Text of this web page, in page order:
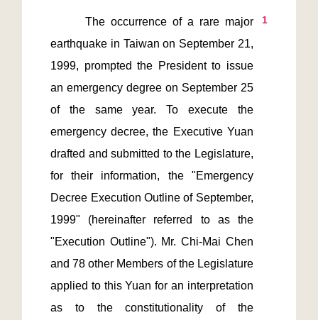
1
earthquake in Taiwan on September 21,
1999, prompted the President to issue
an emergency degree on September 25
of the same year. To execute the
emergency decree, the Executive Yuan
drafted and submitted to the Legislature,
for their information, the "Emergency
Decree Execution Outline of September,
1999" (hereinafter referred to as the
"Execution Outline"). Mr. Chi-Mai Chen
and 78 other Members of the Legislature
applied to this Yuan for an interpretation
as to the constitutionality of the